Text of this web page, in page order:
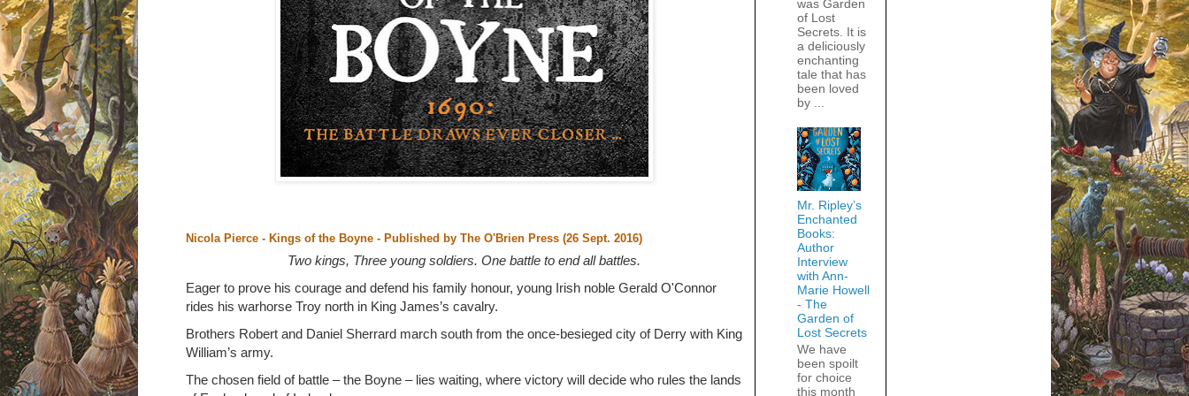
Nicola Pierce - Kings of the Boyne - Published by The O'Brien Press (26 Sept. 2016)
Two kings, Three young soldiers. One battle to end all battles.
Eager to prove his courage and defend his family honour, young Irish noble Gerald O'Connor
rides his warhorse Troy north in King James’s cavalry.
Brothers Robert and Daniel Sherrard march south from the once-besieged city of Derry with King
William’s army.
The chosen field of battle – the Boyne – lies waiting, where victory will decide who rules the lands
was Garden
of Lost
Secrets. It is
a deliciously
enchanting
tale that has
been loved
by ...
Mr. Ripley’s
Enchanted
Books:
Author
Interview
with Ann-
Marie Howell
- The
Garden of
Lost Secrets
We have
been spoilt
for choice
this month